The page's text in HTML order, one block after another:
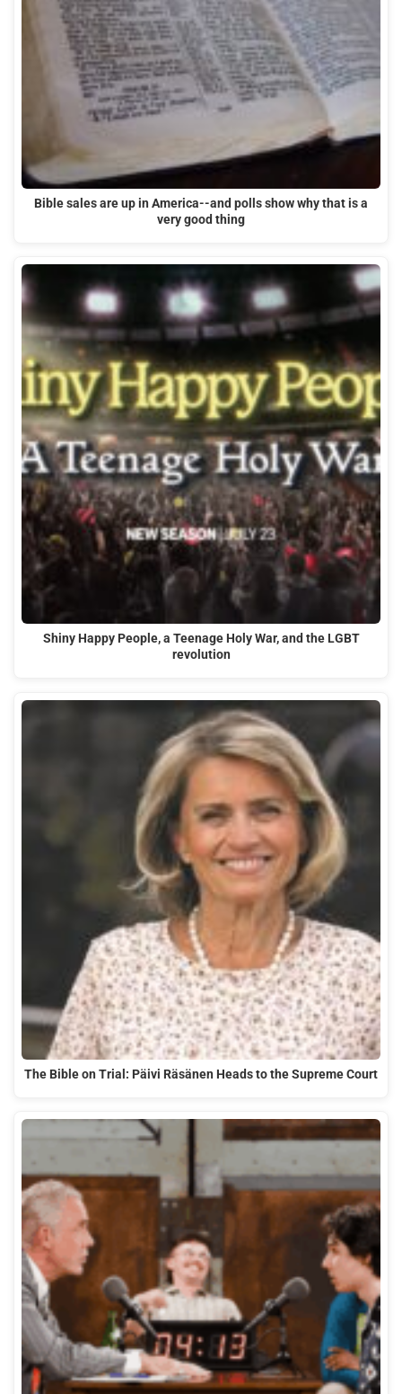
Bible sales are up in America--and polls show why that is a
very good thing
Shiny Happy People, a Teenage Holy War, and the LGBT
revolution
The Bible on Trial: Päivi Räsänen Heads to the Supreme Court